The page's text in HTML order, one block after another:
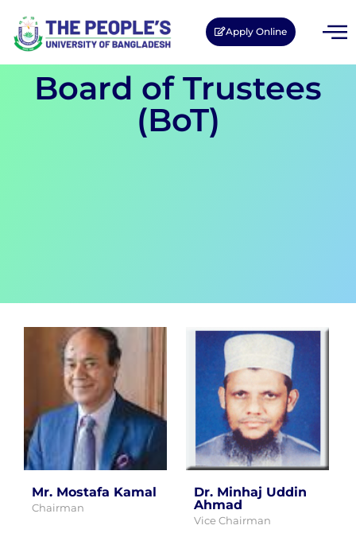
Apply Online
Board of Trustees
(BoT)
Mr. Mostafa Kamal
Chairman
Dr. Minhaj Uddin
Ahmad
Vice Chairman